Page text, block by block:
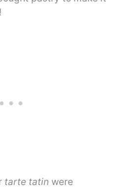
tarte tatin were